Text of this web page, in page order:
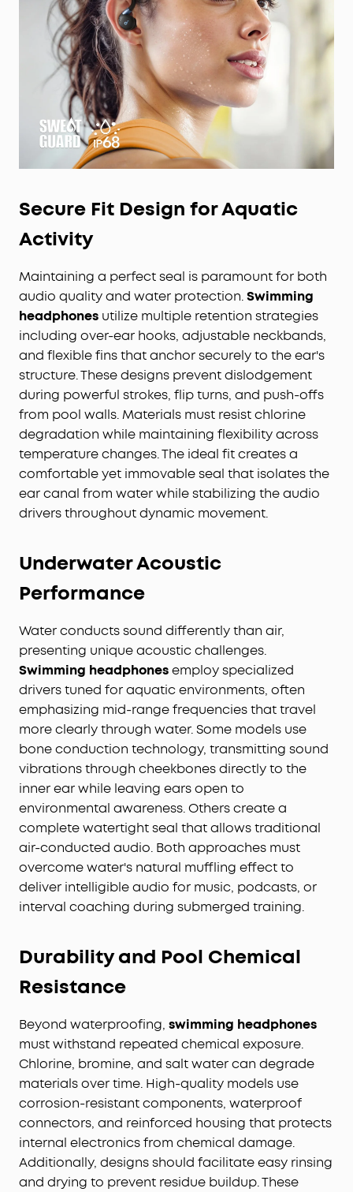
Secure Fit Design for Aquatic
Activity
Maintaining a perfect seal is paramount for both
audio quality and water protection.Swimming
headphones utilize multiple retention strategies
including over-ear hooks, adjustable neckbands,
and flexible fins that anchor securely to the ear's
structure. These designs prevent dislodgement
during powerful strokes, flip turns, and push-offs
from pool walls. Materials must resist chlorine
degradation while maintaining flexibility across
temperature changes. The ideal fit creates a
comfortable yet immovable seal that isolates the
ear canal from water while stabilizing the audio
drivers throughout dynamic movement.
Underwater Acoustic
Performance
Water conducts sound differently than air,
presenting unique acoustic challenges.
Swimming headphonesemploy specialized
drivers tuned for aquatic environments, often
emphasizing mid-range frequencies that travel
more clearly through water. Some models use
bone conduction technology, transmitting sound
vibrations through cheekbones directly to the
inner ear while leaving ears open to
environmental awareness. Others create a
complete watertight seal that allows traditional
air-conducted audio. Both approaches must
overcome water's natural muffling effect to
deliver intelligible audio for music, podcasts, or
interval coaching during submerged training.
Durability and Pool Chemical
Resistance
Beyond waterproofing, swimming headphones
must withstand repeated chemical exposure.
Chlorine, bromine, and salt water can degrade
materials over time. High-quality models use
corrosion-resistant components, waterproof
connectors, and reinforced housing that protects
internal electronics from chemical damage.
Additionally, designs should facilitate easy rinsing
and drying to prevent residue buildup. These